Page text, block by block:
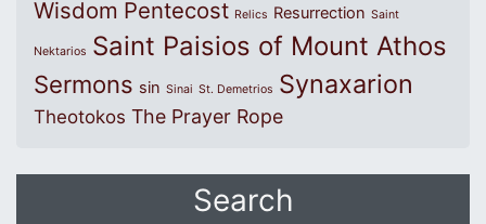
Wisdom Pentecost Relics Resurrection Saint
Nektarios Saint Paisios of Mount Athos
Sermons sin Sinai St. Demetrios Synaxarion
Theotokos The Prayer Rope
Search